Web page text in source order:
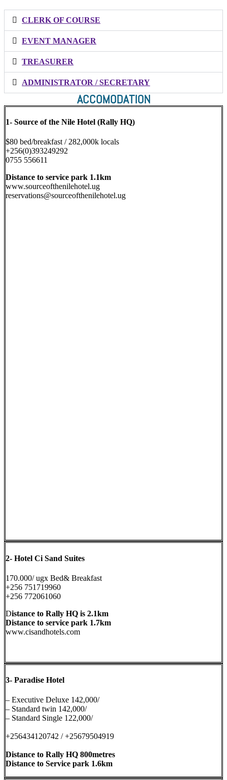
CLERK OF COURSE
EVENT MANAGER
TREASURER
ADMINISTRATOR / SECRETARY
ACCOMODATION
1- Source of the Nile Hotel (Rally HQ)
$80 bed/breakfast / 282,000k locals
+256(0)393249292
0755 556611
Distance to service park 1.1km
www.sourceofthenilehotel.ug
reservations@sourceofthenilehotel.ug
2- Hotel Ci Sand Suites
170.000/ ugx Bed& Breakfast
+256 751719960
+256 772061060
Distance to Rally HQ is 2.1km
Distance to service park 1.7km
www.cisandhotels.com
3- Paradise Hotel
– Executive Deluxe 142,000/
– Standard twin 142,000/
– Standard Single 122,000/
+256434120742 / +25679504919
Distance to Rally HQ 800metres
Distance to Service park 1.6km